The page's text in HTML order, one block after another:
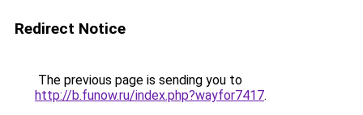
Redirect Notice
The previous page is sending you to
http://b.funow.ru/index.php?wayfor7417.